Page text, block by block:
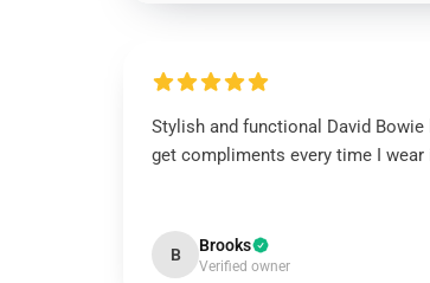
Stylish and functional David Bowie
get compliments every time I wear
B Brooks
Verified owner